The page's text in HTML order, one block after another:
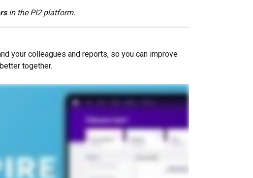
in the PI2 platform.
your colleagues and reports, so you can improve
together.